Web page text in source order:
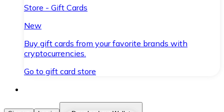
Store - Gift Cards
New
Buy gift cards from your favorite brands with
cryptocurrencies.
Go to gift card store